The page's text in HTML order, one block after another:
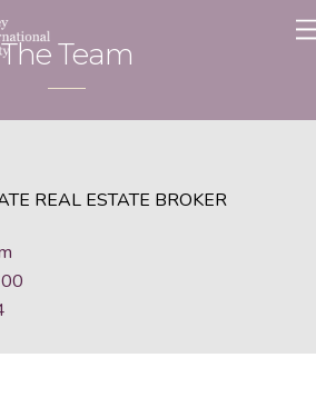
The Team
REAL ESTATE BROKER